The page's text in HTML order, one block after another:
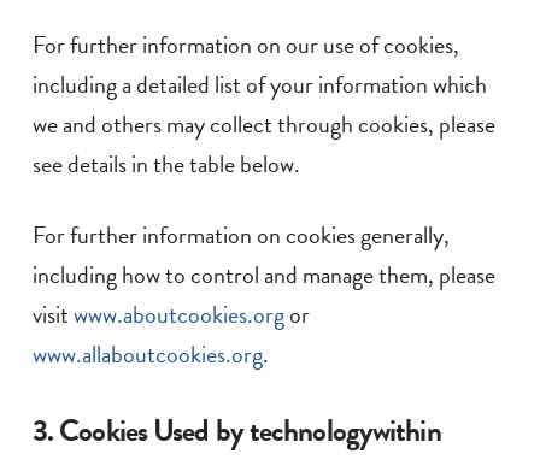
For further information on our use of cookies,
including a detailed list of your information which
we and others may collect through cookies, please
see details in the table below.
For further information on cookies generally,
including how to control and manage them, please
visitwww.aboutcookies.orgor
www.allaboutcookies.org.
3. Cookies Used by technologywithin